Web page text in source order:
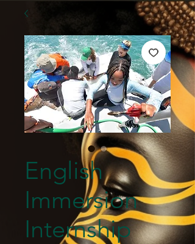
English
Immersion
Internship